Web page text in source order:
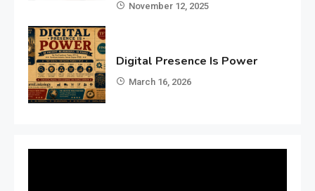
November 12, 2025
Digital Presence Is Power
March 16, 2026